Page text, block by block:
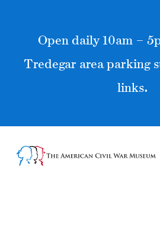
Open daily 10am –
Tredegar area parking
links.